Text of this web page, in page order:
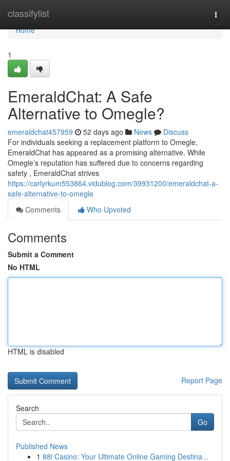
classifylist
Home
Home
1
EmeraldChat: A Safe
Alternative to Omegle?
emeraldchat457959 52 days ago News
Discuss
For individuals seeking a replacement platform to Omegle,
EmeraldChat has appeared as a promising alternative. While
Omegle’s reputation has suffered due to concerns regarding
safety , EmeraldChat strives
https://carlyrkum553864.vidublog.com/39931200/emeraldchat-a-
safe-alternative-to-omegle
Comments
Who Upvoted
Comments
Submit a Comment
No HTML
HTML is disabled
Report Page
Search
Go
Published News
1 88i Casino: Your Ultimate Online Gaming Destina...